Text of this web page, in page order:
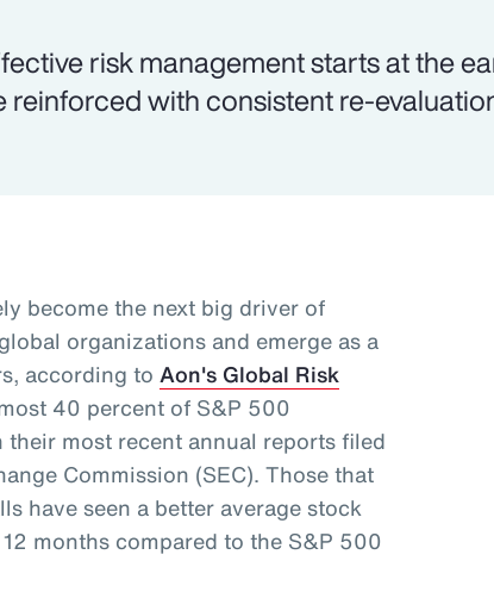
risk management starts at the
reinforced with consistent re-
become the next big driver of
organizations and emerge as a
according toAon's Global Risk
40 percent of S&P 500
most recent annual reports filed
Commission (SEC). Those that
have seen a better average stock
months compared to the S&P 500